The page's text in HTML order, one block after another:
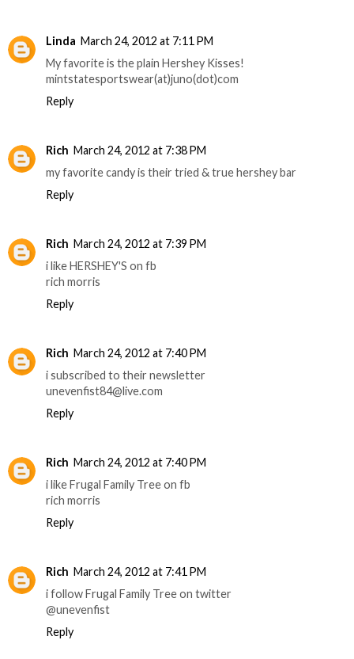
Linda March 24, 2012 at 7:11 PM
My favorite is the plain Hershey Kisses!
mintstatesportswear(at)juno(dot)com
Reply
Rich March 24, 2012 at 7:38 PM
my favorite candy is their tried & true hershey bar
Reply
Rich March 24, 2012 at 7:39 PM
i like HERSHEY'S on fb
rich morris
Reply
Rich March 24, 2012 at 7:40 PM
i subscribed to their newsletter
unevenfist84@live.com
Reply
Rich March 24, 2012 at 7:40 PM
i like Frugal Family Tree on fb
rich morris
Reply
Rich March 24, 2012 at 7:41 PM
i follow Frugal Family Tree on twitter
@unevenfist
Reply